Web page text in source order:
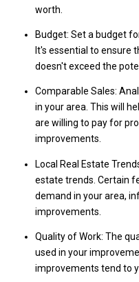
worth.
Budget: Set a budget
It's essential to ensure
doesn't exceed the
Comparable Sales:
in your area. This will
are willing to pay for
improvements.
Local Real Estate
estate trends. Certain
demand in your area,
improvements.
Quality of Work: The
used in your
improvements tend to